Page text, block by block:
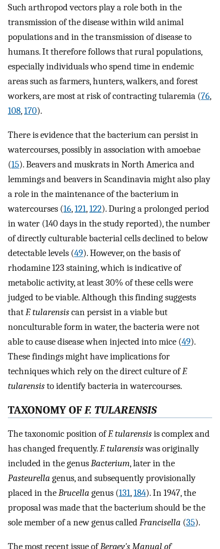
Such arthropod vectors play a role both in the
transmission of the disease within wild animal
populations and in the transmission of disease to
humans. It therefore follows that rural populations,
especially individuals who spend time in endemic
areas such as farmers, hunters, walkers, and forest
workers, are most at risk of contracting tularemia (76,
108,170).
There is evidence that the bacterium can persist in
watercourses, possibly in association with amoebae
(15). Beavers and muskrats in North America and
lemmings and beavers in Scandinavia might also play
a role in the maintenance of the bacterium in
watercourses (16,121,122). During a prolonged period
in water (140 days in the study reported), the number
of directly culturable bacterial cells declined to below
detectable levels (49). However, on the basis of
rhodamine 123 staining, which is indicative of
metabolic activity, at least 30% of these cells were
judged to be viable. Although this finding suggests
thatF. tularensiscan persist in a viable but
nonculturable form in water, the bacteria were not
able to cause disease when injected into mice (49).
These findings might have implications for
techniques which rely on the direct culture ofF.
tularensisto identify bacteria in watercourses.
TAXONOMY OFF. TULARENSIS
The taxonomic position ofF. tularensisis complex and
has changed frequently.F. tularensiswas originally
included in the genusBacterium, later in the
Pasteurella genus, and subsequently provisionally
placed in theBrucella genus (131,184). In 1947, the
proposal was made that the bacterium should be the
sole member of a new genus calledFrancisella (35).
The most recent issue ofBergey's Manual of